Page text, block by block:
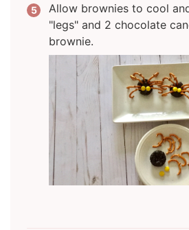
Allow brownies to cool
"legs" and 2 chocolate
brownie.